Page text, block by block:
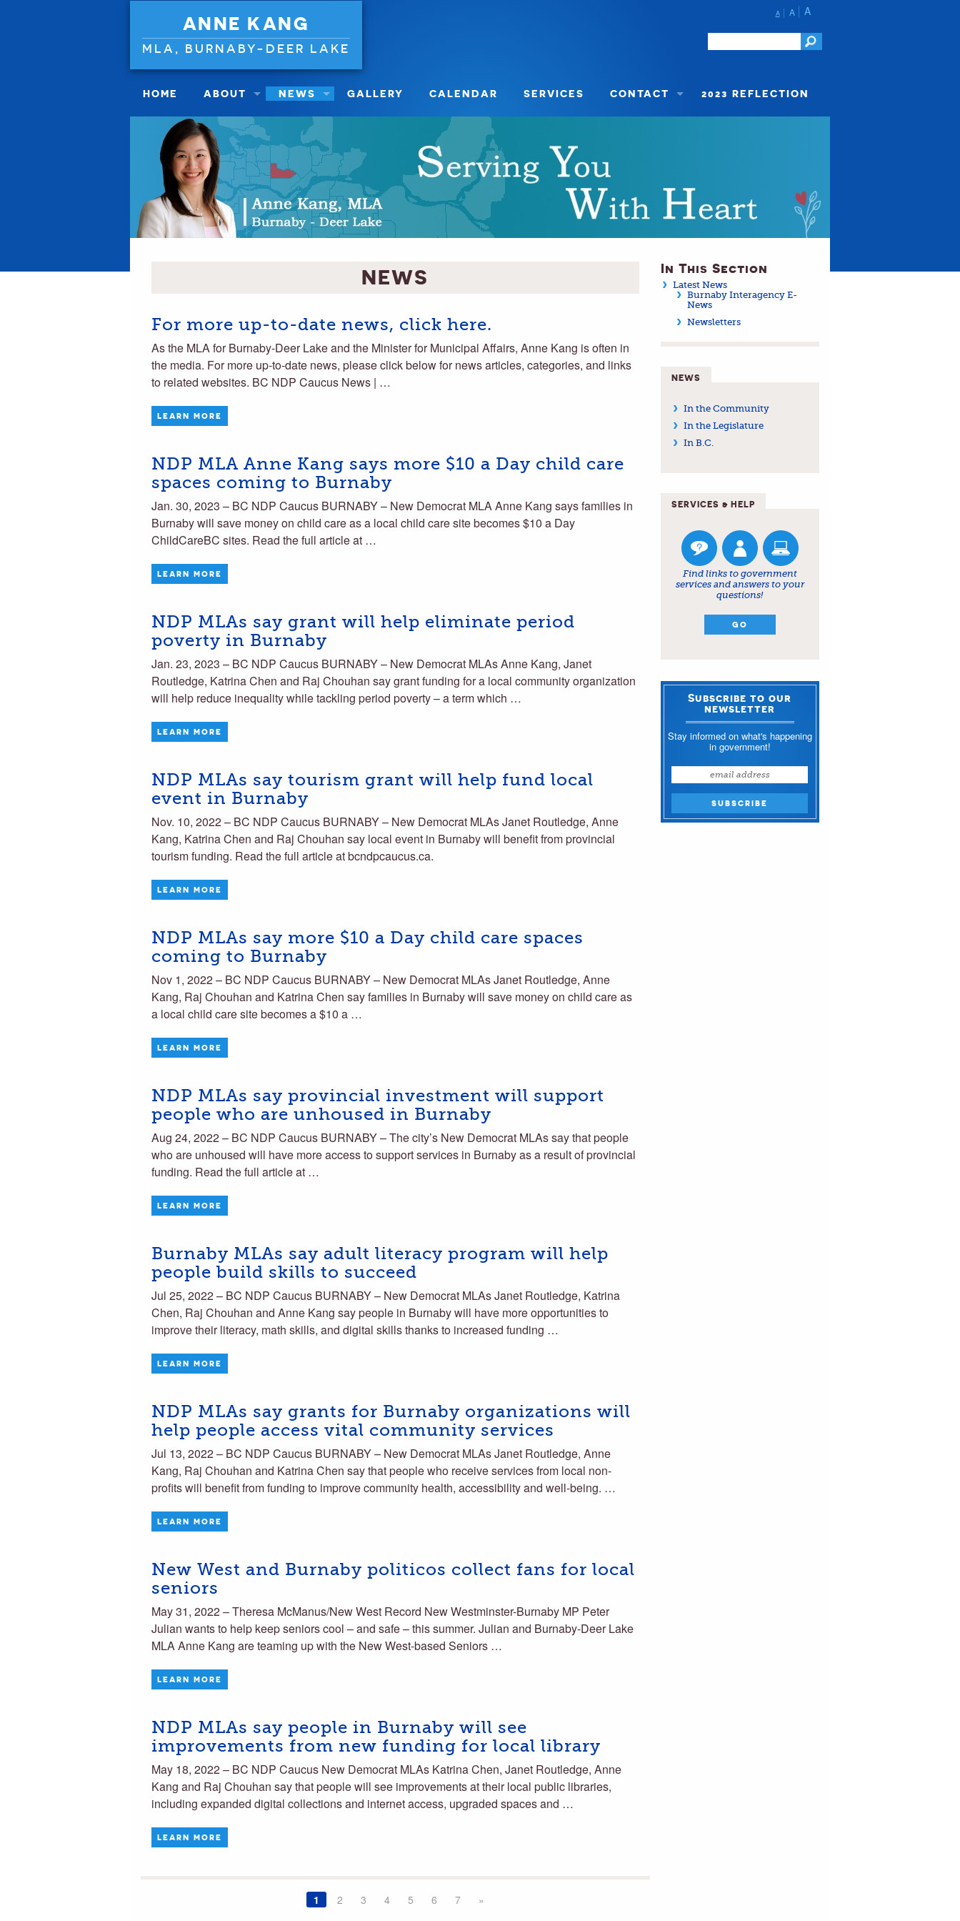
ANNE KANG
MLA, BURNABY-DEER LAKE
A A A
HOME ABOUT NEWS GALLERY CALENDAR SERVICES CONTACT 2023 REFLECTION
NEWS
For more up-to-date news, click here.
As the MLA for Burnaby-Deer Lake and the Minister for Municipal Affairs, Anne Kang is often in
the media. For more up-to-date news, please click below for news articles, categories, and links
to related websites. BC NDP Caucus News | …
LEARN MORE
NDP MLA Anne Kang says more $10 a Day child care
spaces coming to Burnaby
Jan. 30, 2023 – BC NDP Caucus BURNABY – New Democrat MLA Anne Kang says families in
Burnaby will save money on child care as a local child care site becomes $10 a Day
ChildCareBC sites. Read the full article at …
LEARN MORE
NDP MLAs say grant will help eliminate period
poverty in Burnaby
Jan. 23, 2023 – BC NDP Caucus BURNABY – New Democrat MLAs Anne Kang, Janet
Routledge, Katrina Chen and Raj Chouhan say grant funding for a local community organization
will help reduce inequality while tackling period poverty – a term which …
LEARN MORE
NDP MLAs say tourism grant will help fund local
event in Burnaby
Nov. 10, 2022 – BC NDP Caucus BURNABY – New Democrat MLAs Janet Routledge, Anne
Kang, Katrina Chen and Raj Chouhan say local event in Burnaby will benefit from provincial
tourism funding. Read the full article at bcndpcaucus.ca.
LEARN MORE
NDP MLAs say more $10 a Day child care spaces
coming to Burnaby
Nov 1, 2022 – BC NDP Caucus BURNABY – New Democrat MLAs Janet Routledge, Anne
Kang, Raj Chouhan and Katrina Chen say families in Burnaby will save money on child care as
a local child care site becomes a $10 a …
LEARN MORE
NDP MLAs say provincial investment will support
people who are unhoused in Burnaby
Aug 24, 2022 – BC NDP Caucus BURNABY – The city’s New Democrat MLAs say that people
who are unhoused will have more access to support services in Burnaby as a result of provincial
funding. Read the full article at …
LEARN MORE
Burnaby MLAs say adult literacy program will help
people build skills to succeed
Jul 25, 2022 – BC NDP Caucus BURNABY – New Democrat MLAs Janet Routledge, Katrina
Chen, Raj Chouhan and Anne Kang say people in Burnaby will have more opportunities to
improve their literacy, math skills, and digital skills thanks to increased funding …
LEARN MORE
NDP MLAs say grants for Burnaby organizations will
help people access vital community services
Jul 13, 2022 – BC NDP Caucus BURNABY – New Democrat MLAs Janet Routledge, Anne
Kang, Raj Chouhan and Katrina Chen say that people who receive services from local non-
profits will benefit from funding to improve community health, accessibility and well-being. …
LEARN MORE
New West and Burnaby politicos collect fans for local
seniors
May 31, 2022 – Theresa McManus/New West Record New Westminster-Burnaby MP Peter
Julian wants to help keep seniors cool – and safe – this summer. Julian and Burnaby-Deer Lake
MLA Anne Kang are teaming up with the New West-based Seniors …
LEARN MORE
NDP MLAs say people in Burnaby will see
improvements from new funding for local library
May 18, 2022 – BC NDP Caucus New Democrat MLAs Katrina Chen, Janet Routledge, Anne
Kang and Raj Chouhan say that people will see improvements at their local public libraries,
including expanded digital collections and internet access, upgraded spaces and …
LEARN MORE
1 2 3 4 5 6 7 »
In This Section
Latest News
Burnaby Interagency E-
News
Newsletters
NEWS
In the Community
In the Legislature
In B.C.
SERVICES & HELP
Find links to government
services and answers to your
questions!
GO
Subscribe to our
newsletter
Stay informed on what's happening
in government!